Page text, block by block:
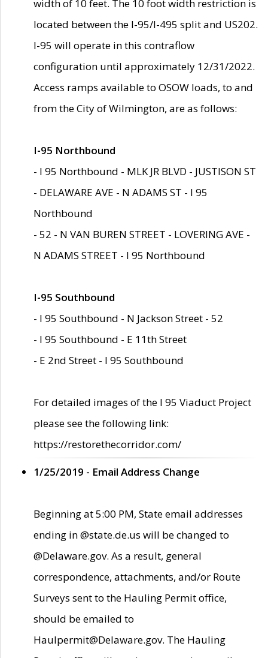
width of 10 feet. The 10 foot width restriction is
located between the I-95/I-495 split and US202.
I-95 will operate in this contraflow
configuration until approximately 12/31/2022.
Access ramps available to OSOW loads, to and
from the City of Wilmington, are as follows:
I-95 Northbound
- I 95 Northbound - MLK JR BLVD - JUSTISON ST
- DELAWARE AVE - N ADAMS ST - I 95
Northbound
- 52 - N VAN BUREN STREET - LOVERING AVE -
N ADAMS STREET - I 95 Northbound
I-95 Southbound
- I 95 Southbound - N Jackson Street - 52
- I 95 Southbound - E 11th Street
- E 2nd Street - I 95 Southbound
For detailed images of the I 95 Viaduct Project
please see the following link:
https://restorethecorridor.com/
1/25/2019 - Email Address Change
Beginning at 5:00 PM, State email addresses
ending in @state.de.us will be changed to
@Delaware.gov. As a result, general
correspondence, attachments, and/or Route
Surveys sent to the Hauling Permit office,
should be emailed to
Haulpermit@Delaware.gov. The Hauling